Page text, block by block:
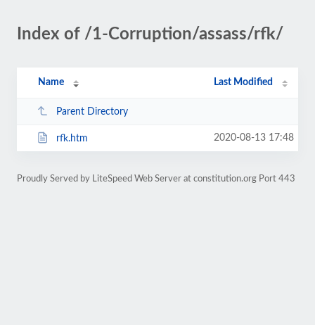
Index of /1-Corruption/assass/rfk/
Name Last Modified
Parent Directory
rfk.htm 2020-08-13 17:48
Proudly Served by LiteSpeed Web Server at constitution.org Port 443